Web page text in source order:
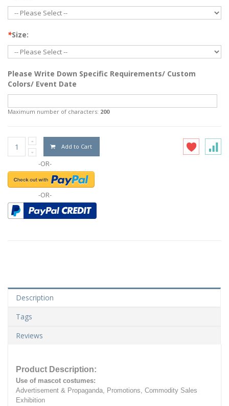
*Size:
Please Write Down Specific Requirements/ Custom
Colors/ Event Date
Maximum number of characters: 200
Add to Cart
-OR-
-OR-
Description
Tags
Reviews
Product Description:
Use of mascot costumes:
Advertisement & Propaganda, Promotions, Commodity Sales
Exhibition